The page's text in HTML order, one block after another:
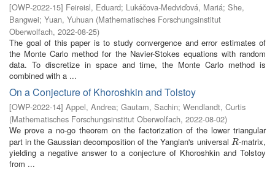
[OWP-2022-15] Feireisl, Eduard; Lukáčova-Medviďová, Mariá; She,
Bangwei; Yuan, Yuhuan (Mathematisches Forschungsinstitut
Oberwolfach, 2022-08-25)
The goal of this paper is to study convergence and error estimates of
the Monte Carlo method for the Navier-Stokes equations with random
data. To discretize in space and time, the Monte Carlo method is
combined with a ...
On a Conjecture of Khoroshkin and Tolstoy
[OWP-2022-14] Appel, Andrea; Gautam, Sachin; Wendlandt, Curtis
(Mathematisches Forschungsinstitut Oberwolfach, 2022-08-02)
We prove a no-go theorem on the factorization of the lower triangular
part in the Gaussian decomposition of the Yangian's universal R
R-matrix,
yielding a negative answer to a conjecture of Khoroshkin and Tolstoy
from ...